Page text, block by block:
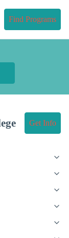
Find Programs
Get Info